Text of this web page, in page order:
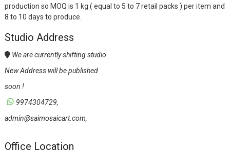
production so MOQ is 1 kg ( equal to 5 to 7 retail packs ) per item and
8 to 10 days to produce.
Studio Address
We are currently shifting studio.
New Address will be published
soon !
9974304729,
admin@saimosaicart.com,
Office Location